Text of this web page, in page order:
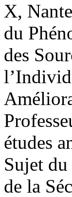
X,
du
des
études
Sujet
de la